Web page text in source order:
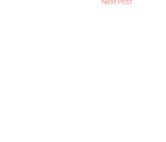
Next Post